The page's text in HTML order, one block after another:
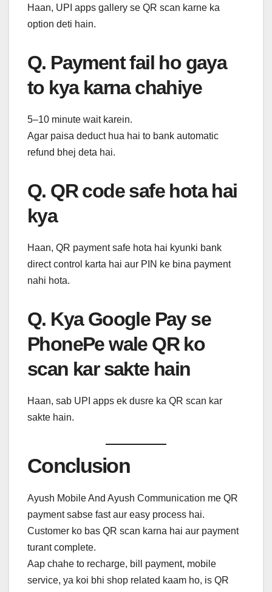
Haan, UPI apps gallery se QR scan karne ka
option deti hain.
Q. Payment fail ho gaya
to kya karna chahiye
5–10 minute wait karein.
Agar paisa deduct hua hai to bank automatic
refund bhej deta hai.
Q. QR code safe hota hai
kya
Haan, QR payment safe hota hai kyunki bank
direct control karta hai aur PIN ke bina payment
nahi hota.
Q. Kya Google Pay se
PhonePe wale QR ko
scan kar sakte hain
Haan, sab UPI apps ek dusre ka QR scan kar
sakte hain.
Conclusion
Ayush Mobile And Ayush Communication me QR
payment sabse fast aur easy process hai.
Customer ko bas QR scan karna hai aur payment
turant complete.
Aap chahe to recharge, bill payment, mobile
service, ya koi bhi shop related kaam ho, is QR